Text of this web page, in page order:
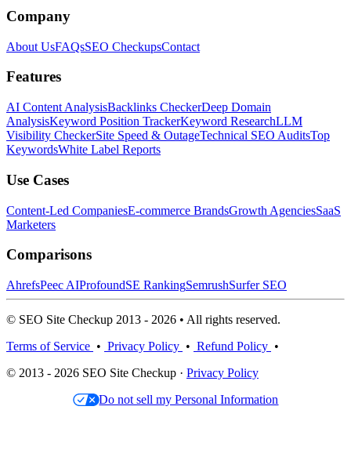
Company
About UsFAQsSEO CheckupsContact
Features
AI Content AnalysisBacklinks CheckerDeep Domain
AnalysisKeyword Position TrackerKeyword ResearchLLM
Visibility CheckerSite Speed & OutageTechnical SEO AuditsTop
KeywordsWhite Label Reports
Use Cases
Content-Led CompaniesE-commerce BrandsGrowth AgenciesSaaS
Marketers
Comparisons
AhrefsPeec AIProfoundSE RankingSemrushSurfer SEO
© SEO Site Checkup 2013 - 2026 • All rights reserved.
Terms of Service • Privacy Policy • Refund Policy •
© 2013 - 2026 SEO Site Checkup · Privacy Policy
Do not sell my Personal Information